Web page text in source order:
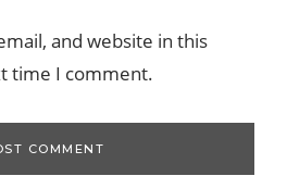
and website in this
time I comment.